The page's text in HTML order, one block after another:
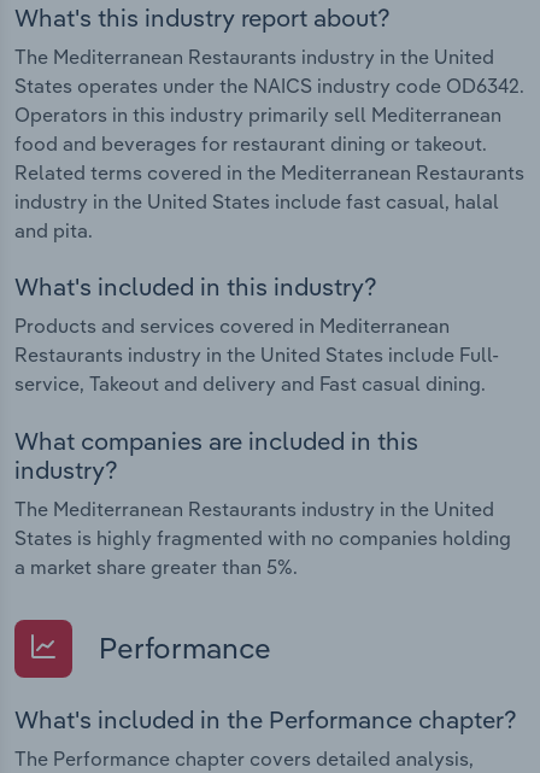
What's this industry report about?
The Mediterranean Restaurants industry in the United
States operates under the NAICS industry code OD6342.
Operators in this industry primarily sell Mediterranean
food and beverages for restaurant dining or takeout.
Related terms covered in the Mediterranean Restaurants
industry in the United States include fast casual, halal
and pita.
What's included in this industry?
Products and services covered in Mediterranean
Restaurants industry in the United States include Full-
service, Takeout and delivery and Fast casual dining.
What companies are included in this
industry?
The Mediterranean Restaurants industry in the United
States is highly fragmented with no companies holding
a market share greater than 5%.
Performance
What's included in the Performance chapter?
The Performance chapter covers detailed analysis,